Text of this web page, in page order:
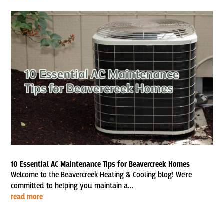
10 Essential AC Maintenance Tips for Beavercreek Homes
Welcome to the Beavercreek Heating & Cooling blog! We're
committed to helping you maintain a...
read more